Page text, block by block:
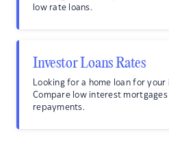
low rate loans.
Investor Loans Rates
Looking for a home loan for
Compare low interest
repayments.